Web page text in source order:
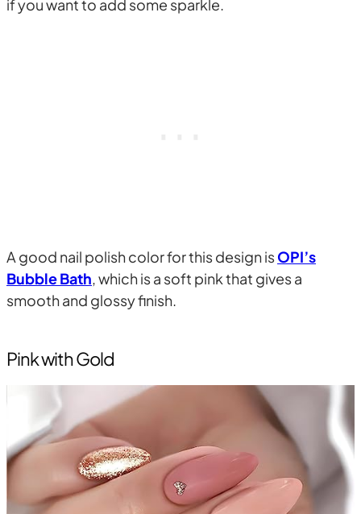
if you want to add some sparkle.
A good nail polish color for this design isOPI’s
Bubble Bath, which is a soft pink that gives a
smooth and glossy finish.
Pink with Gold